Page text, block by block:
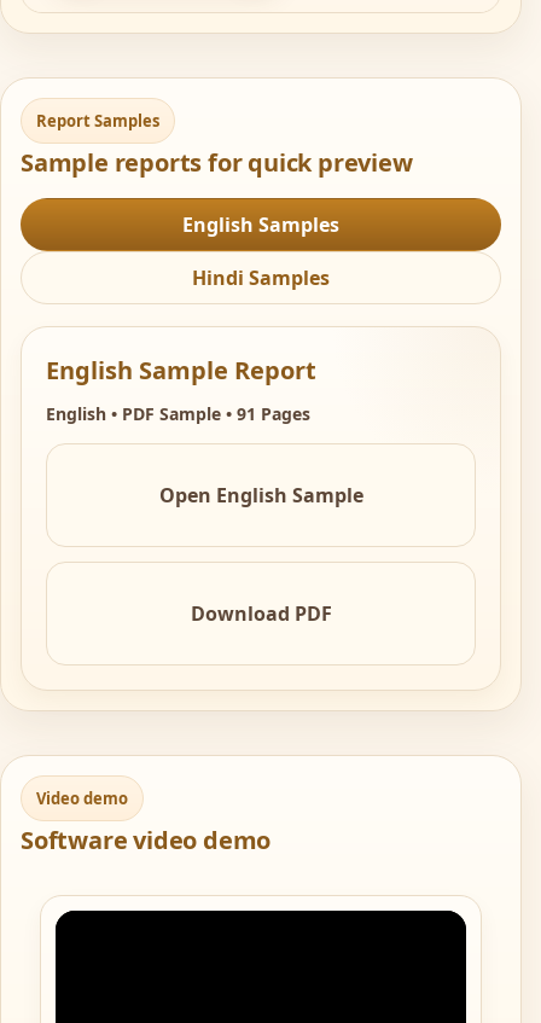
Report Samples
Sample reports for quick preview
English Samples
Hindi Samples
English Sample Report
English • PDF Sample • 91 Pages
Open English Sample
Download PDF
Video demo
Software video demo